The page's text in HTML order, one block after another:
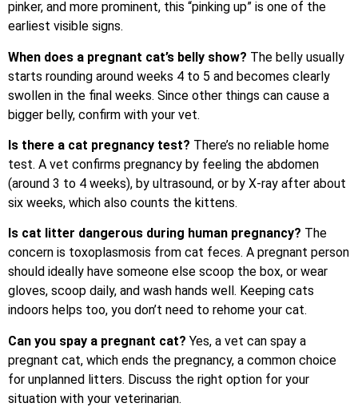
pinker, and more prominent, this “pinking up” is one of the
earliest visible signs.
When does a pregnant cat’s belly show? The belly usually
starts rounding around weeks 4 to 5 and becomes clearly
swollen in the final weeks. Since other things can cause a
bigger belly, confirm with your vet.
Is there a cat pregnancy test? There’s no reliable home
test. A vet confirms pregnancy by feeling the abdomen
(around 3 to 4 weeks), by ultrasound, or by X-ray after about
six weeks, which also counts the kittens.
Is cat litter dangerous during human pregnancy? The
concern is toxoplasmosis from cat feces. A pregnant person
should ideally have someone else scoop the box, or wear
gloves, scoop daily, and wash hands well. Keeping cats
indoors helps too, you don’t need to rehome your cat.
Can you spay a pregnant cat? Yes, a vet can spay a
pregnant cat, which ends the pregnancy, a common choice
for unplanned litters. Discuss the right option for your
situation with your veterinarian.